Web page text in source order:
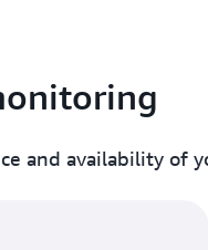
and availability of